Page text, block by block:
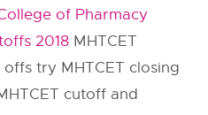
of Pharmacy
2018 MHTCET
try MHTCET closing
cutoff and